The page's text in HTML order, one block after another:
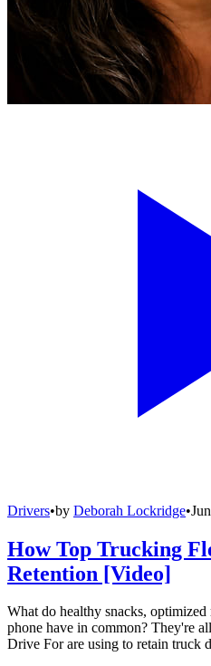
Drivers•by Deborah Lockridge•
How Top Trucking
Retention [Video]
What do healthy snacks,
phone have in common? They're
Drive For are using to retain truck